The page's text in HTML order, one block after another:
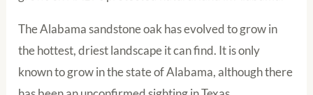
The Alabama sandstone oak has evolved to grow in
the hottest, driest landscape it can find. It is only
known to grow in the state of Alabama, although there